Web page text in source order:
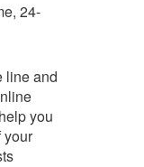
24-
line and
you
your